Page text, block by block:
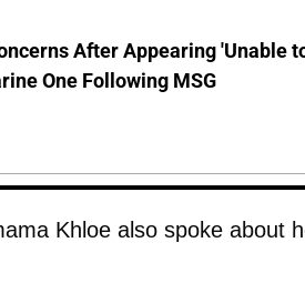
After Appearing 'Unable
One Following MSG
Khloe also spoke about